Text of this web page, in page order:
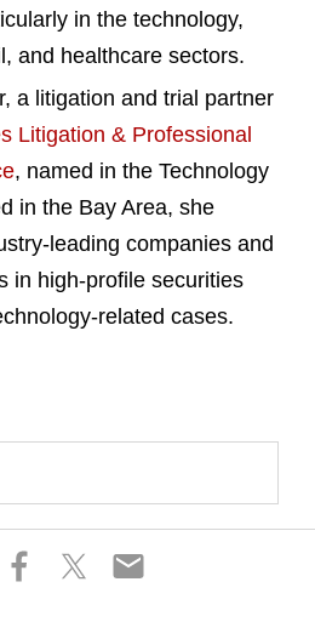
S
S
h
in the technology,
and healthcare sectors.
a litigation and trial partner
Litigation & Professional
, named in the Technology
in the Bay Area, she
leading companies and
in high-profile securities
related cases.